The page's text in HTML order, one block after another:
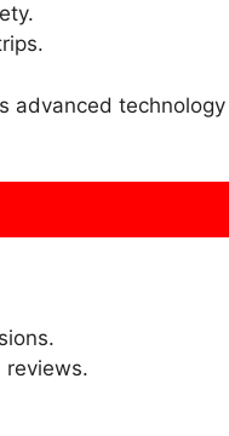
advanced
reviews.